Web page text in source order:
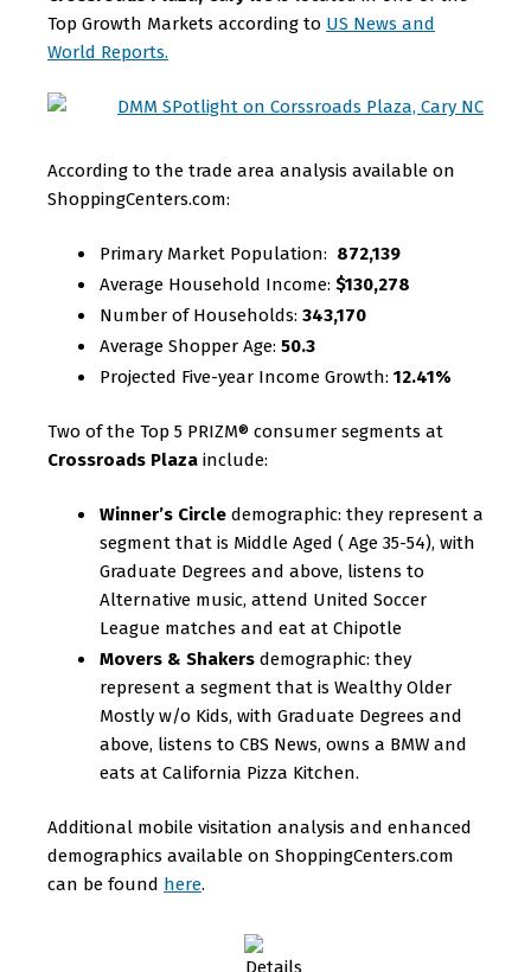
Top Growth Markets according to US News and
World Reports.
According to the trade area analysis available on
ShoppingCenters.com:
Primary Market Population: 872,139
Average Household Income: $130,278
Number of Households: 343,170
Average Shopper Age: 50.3
Projected Five-year Income Growth: 12.41%
Two of the Top 5 PRIZM® consumer segments at
Crossroads Plaza include:
Winner’s Circle demographic: they represent a
segment that is Middle Aged ( Age 35-54), with
Graduate Degrees and above, listens to
Alternative music, attend United Soccer
League matches and eat at Chipotle
Movers & Shakers demographic: they
represent a segment that is Wealthy Older
Mostly w/o Kids, with Graduate Degrees and
above, listens to CBS News, owns a BMW and
eats at California Pizza Kitchen.
Additional mobile visitation analysis and enhanced
demographics available on ShoppingCenters.com
can be found here.